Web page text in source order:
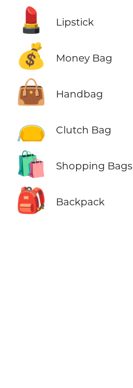
💄 Lipstick
💰 Money Bag
👜 Handbag
👝 Clutch Bag
🛍️ Shopping Bags
🎒 Backpack